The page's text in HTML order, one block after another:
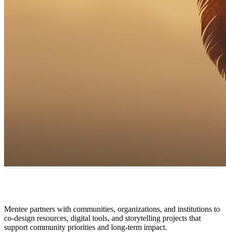
Mentee partners with communities, organizations, and institutions to
co-design resources, digital tools, and storytelling projects that
support community priorities and long-term impact.